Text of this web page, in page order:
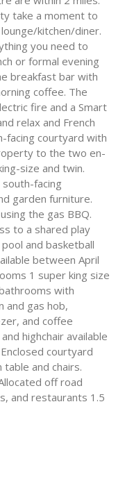
take a moment to
kitchen/diner.
you need to
or formal evening
breakfast bar with
coffee. The
fire and a Smart
relax and French
facing courtyard with
to the two en-
size and twin.
facing
garden furniture.
the gas BBQ.
to a shared play
and basketball
between April
1 super king size
with
and gas hob,
and coffee
highchair available
courtyard
and chairs.
off road
and restaurants 1.5